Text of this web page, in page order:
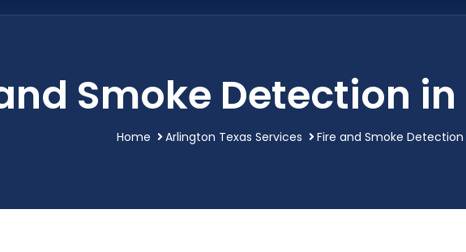
Smoke Detection
Home Arlington Texas Services Fire and Smoke